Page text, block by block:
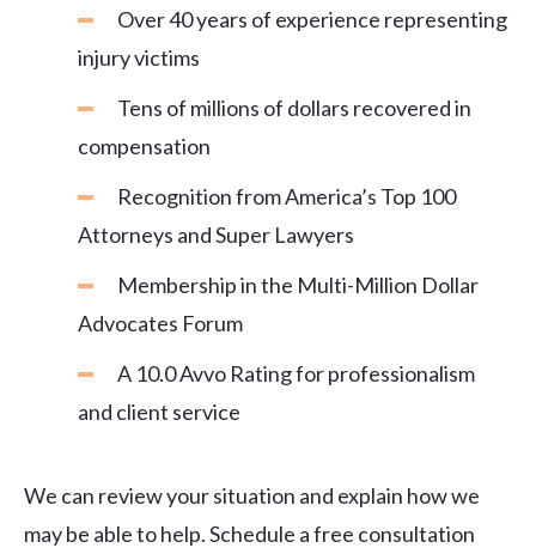
Over 40 years of experience representing
injury victims
Tens of millions of dollars recovered in
compensation
Recognition from America’s Top 100
Attorneys and Super Lawyers
Membership in the Multi-Million Dollar
Advocates Forum
A 10.0 Avvo Rating for professionalism
and client service
We can review your situation and explain how we
may be able to help. Schedule a free consultation